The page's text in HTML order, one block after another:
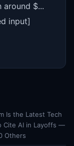
around $...
input]
Is the Latest Tech
Cite AI in Layoffs —
Others